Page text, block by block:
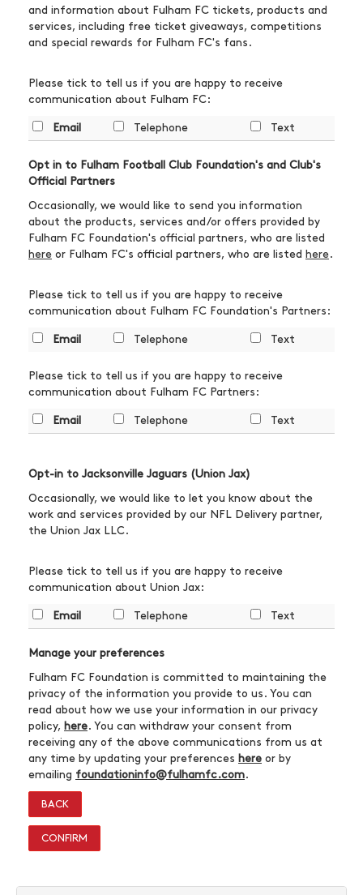
and information about Fulham FC tickets, products and
services, including free ticket giveaways, competitions
and special rewards for Fulham FC's fans.
Please tick to tell us if you are happy to receive
communication about Fulham FC:
Email Telephone Text
Opt in to Fulham Football Club Foundation's and Club's
Official Partners
Occasionally, we would like to send you information
about the products, services and/or offers provided by
Fulham FC Foundation's official partners, who are listed
here or Fulham FC's official partners, who are listed here.
Please tick to tell us if you are happy to receive
communication about Fulham FC Foundation's Partners:
Email Telephone Text
Please tick to tell us if you are happy to receive
communication about Fulham FC Partners:
Email Telephone Text
Opt-in to Jacksonville Jaguars (Union Jax)
Occasionally, we would like to let you know about the
work and services provided by our NFL Delivery partner,
the Union Jax LLC.
Please tick to tell us if you are happy to receive
communication about Union Jax:
Email Telephone Text
Manage your preferences
Fulham FC Foundation is committed to maintaining the
privacy of the information you provide to us. You can
read about how we use your information in our privacy
policy, here. You can withdraw your consent from
receiving any of the above communications from us at
any time by updating your preferences here or by
emailing foundationinfo@fulhamfc.com.
BACK
CONFIRM